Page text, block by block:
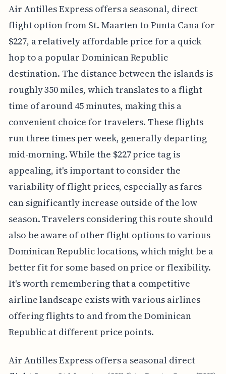
Air Antilles Express offers a seasonal, direct
flight option from St. Maarten to Punta Cana for
$227, a relatively affordable price for a quick
hop to a popular Dominican Republic
destination. The distance between the islands is
roughly 350 miles, which translates to a flight
time of around 45 minutes, making this a
convenient choice for travelers. These flights
run three times per week, generally departing
mid-morning. While the $227 price tag is
appealing, it's important to consider the
variability of flight prices, especially as fares
can significantly increase outside of the low
season. Travelers considering this route should
also be aware of other flight options to various
Dominican Republic locations, which might be a
better fit for some based on price or flexibility.
It's worth remembering that a competitive
airline landscape exists with various airlines
offering flights to and from the Dominican
Republic at different price points.
Air Antilles Express offers a seasonal direct